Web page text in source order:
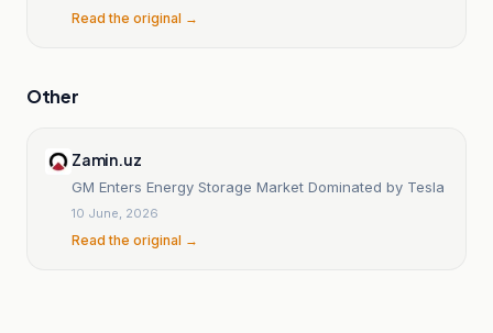
Read the original →
Other
Zamin.uz
GM Enters Energy Storage Market Dominated by Tesla
10 June, 2026
Read the original →